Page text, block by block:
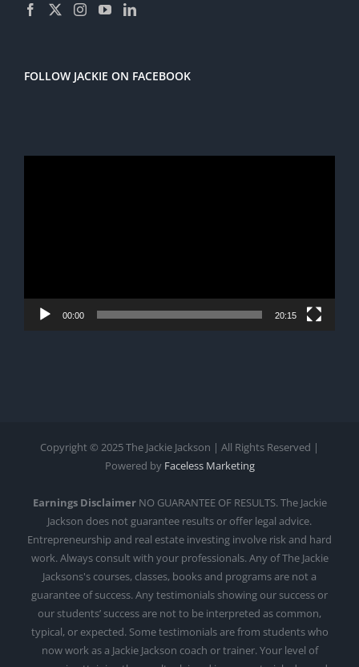
FOLLOW JACKIE ON FACEBOOK
00:00 20:15
Copyright © 2025 The Jackie Jackson | All Rights Reserved |
Powered by Faceless Marketing
Earnings DisclaimerNO GUARANTEE OF RESULTS. The Jackie
Jackson does not guarantee results or offer legal advice.
Entrepreneurship and real estate investing involve risk and hard
work. Always consult with your professionals. Any of The Jackie
Jacksons's courses, classes, books and programs are not a
guarantee of success. Any testimonials showing our success or
our students’ success are not to be interpreted as common,
typical, or expected. Some testimonials are from students who
now work as a Jackie Jackson coach or trainer. Your level of